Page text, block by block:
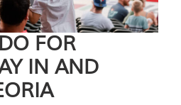
FOR
IN AND